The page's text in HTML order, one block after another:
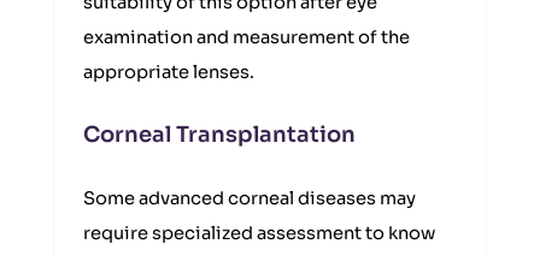
examination and measurement of the
appropriate lenses.
Corneal Transplantation
Some advanced corneal diseases may
require specialized assessment to know